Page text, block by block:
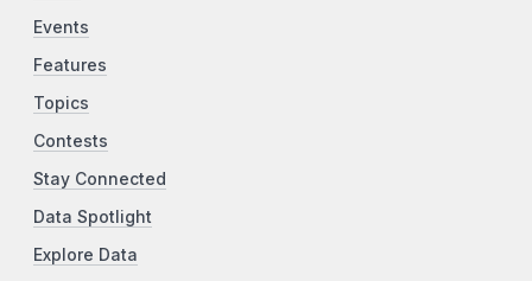
Events
Features
Topics
Contests
Stay Connected
Data Spotlight
Explore Data